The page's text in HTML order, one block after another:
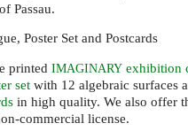
Passau.
Poster Set and Postcards
printed IMAGINARY exhibition
set with 12 algebraic surfaces
in high quality. We also offer
commercial license.